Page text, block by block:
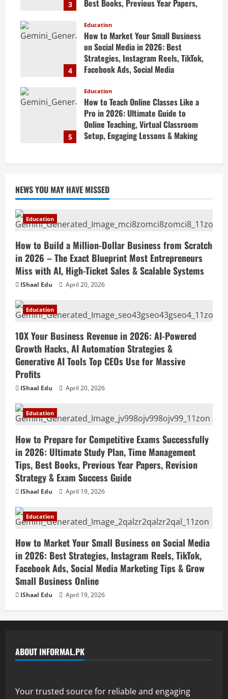
3
Best Books, Previous Year Papers,
Guide
April 19, 2026
4
Education
How to Market Your Small Business
on Social Media in 2026: Best
Strategies, Instagram Reels, TikTok,
Facebook Ads, Social Media
Business Online
April 19, 2026
5
Education
How to Teach Online Classes Like a
Pro in 2026: Ultimate Guide to
Online Teaching, Virtual Classroom
Setup, Engaging Lessons & Making
NEWS YOU MAY HAVE MISSED
Education
How to Build a Million-Dollar Business from Scratch
in 2026 – The Exact Blueprint Most Entrepreneurs
Miss with AI, High-Ticket Sales & Scalable Systems
IShaal Edu April 20, 2026
Education
10X Your Business Revenue in 2026: AI-Powered
Growth Hacks, AI Automation Strategies &
Generative AI Tools Top CEOs Use for Massive
Profits
IShaal Edu April 20, 2026
Education
How to Prepare for Competitive Exams Successfully
in 2026: Ultimate Study Plan, Time Management
Tips, Best Books, Previous Year Papers, Revision
Strategy & Exam Success Guide
IShaal Edu April 19, 2026
Education
How to Market Your Small Business on Social Media
in 2026: Best Strategies, Instagram Reels, TikTok,
Facebook Ads, Social Media Marketing Tips & Grow
Small Business Online
IShaal Edu April 19, 2026
ABOUT INFORMAL.PK
Your trusted source for reliable and engaging